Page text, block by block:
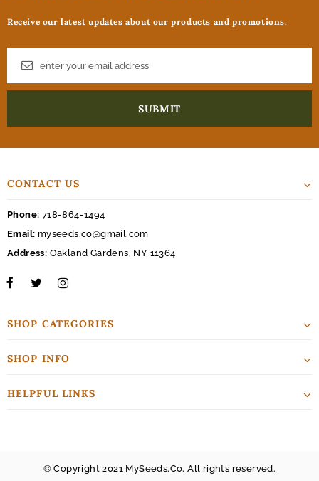
Receive our latest updates about our products and promotions.
CONTACT US
Phone: 718-864-1494
Email: myseeds.co@gmail.com
Address: Oakland Gardens, NY 11364
SHOP CATEGORIES
SHOP INFO
HELPFUL LINKS
© Copyright 2021 MySeeds.Co. All rights reserved.